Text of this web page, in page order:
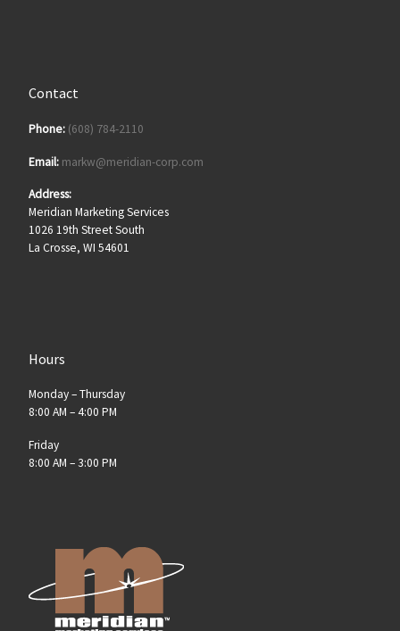
Contact
Phone: (608) 784-2110
Email: markw@meridian-corp.com
Address:
Meridian Marketing Services
1026 19th Street South
La Crosse, WI 54601
Hours
Monday – Thursday
8:00 AM – 4:00 PM
Friday
8:00 AM – 3:00 PM